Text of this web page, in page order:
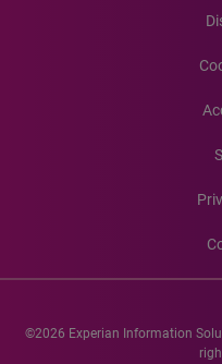
©2026 Experian Information